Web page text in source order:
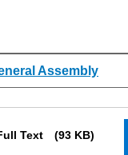
Assembly
Text (93 KB)